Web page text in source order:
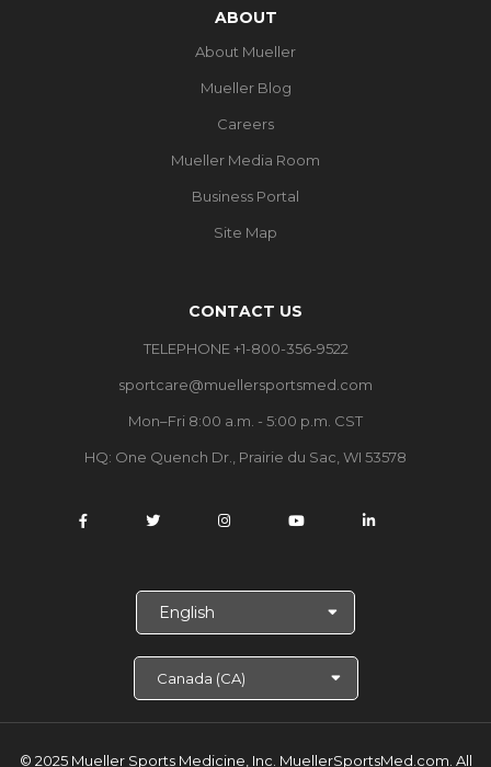
ABOUT
About Mueller
Mueller Blog
Careers
Mueller Media Room
Business Portal
Site Map
CONTACT US
TELEPHONE +1-800-356-9522
sportcare@muellersportsmed.com
Mon–Fri 8:00 a.m. - 5:00 p.m. CST
HQ: One Quench Dr., Prairie du Sac, WI 53578
© 2025 Mueller Sports Medicine, Inc. MuellerSportsMed.com. All